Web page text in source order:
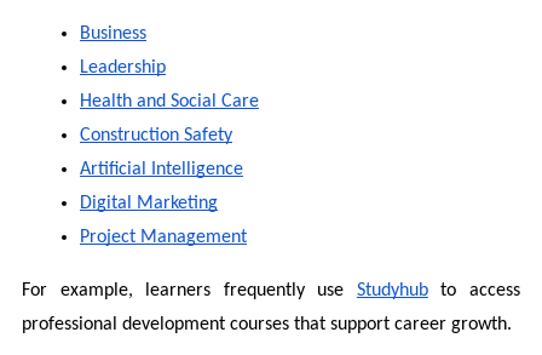
Business
Leadership
Health and Social Care
Construction Safety
Artificial Intelligence
Digital Marketing
Project Management
For example, learners frequently use Studyhub to access
professional development courses that support career growth.